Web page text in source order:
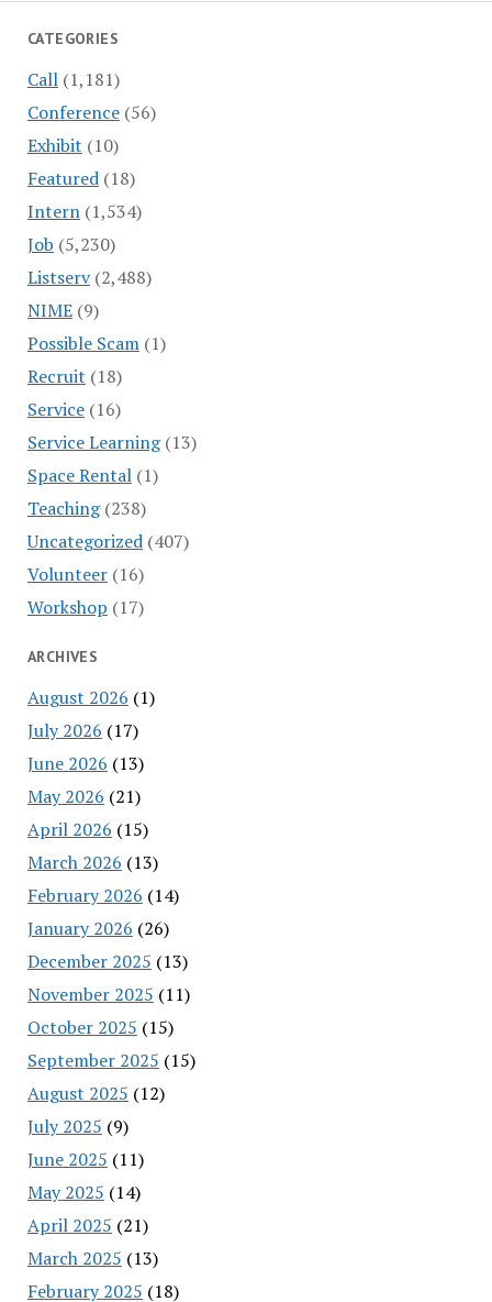
CATEGORIES
Call(1,181)
Conference(56)
Exhibit (10)
Featured(18)
Intern(1,534)
Job (5,230)
Listserv(2,488)
NIME(9)
Possible Scam(1)
Recruit (18)
Service(16)
Service Learning(13)
Space Rental(1)
Teaching(238)
Uncategorized(407)
Volunteer(16)
Workshop (17)
ARCHIVES
August 2026 (1)
July 2026 (17)
June 2026 (13)
May 2026 (21)
April 2026 (15)
March 2026 (13)
February 2026 (14)
January 2026 (26)
December 2025 (13)
November 2025 (11)
October 2025 (15)
September 2025 (15)
August 2025 (12)
July 2025 (9)
June 2025 (11)
May 2025 (14)
April 2025 (21)
March 2025 (13)
February 2025 (18)